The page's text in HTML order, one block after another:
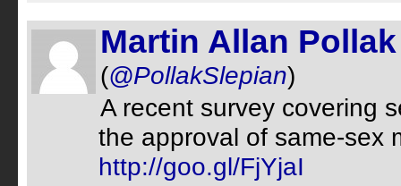
Martin Allan Pollak
(@PollakSlepian)
A recent survey covering
the approval of same-sex
http://goo.gl/FjYjaI